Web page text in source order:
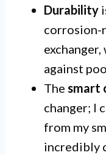
Durability
corrosion-
against
The smart
changer; I
from my
incredibly